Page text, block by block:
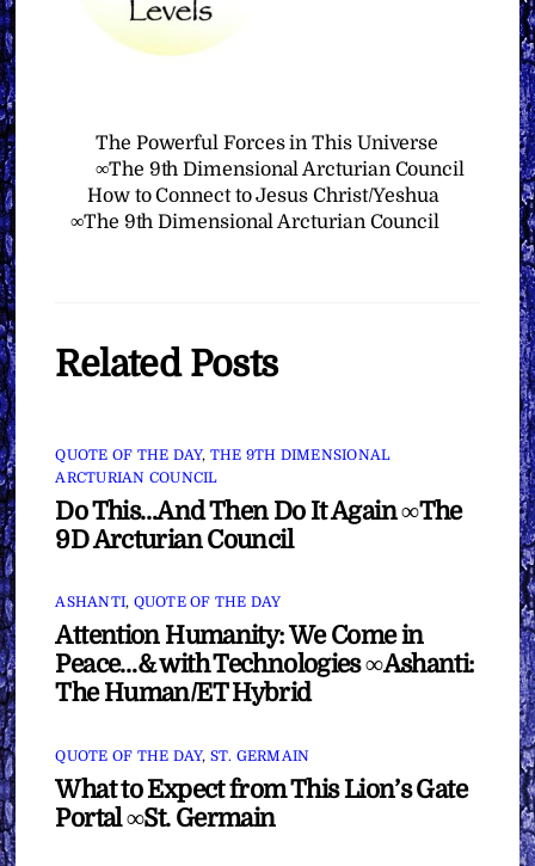
The Powerful Forces in This Universe
∞The 9th Dimensional Arcturian Council
How to Connect to Jesus Christ/Yeshua
∞The 9th Dimensional Arcturian Council
Related Posts
QUOTE OF THE DAY, THE 9TH DIMENSIONAL
ARCTURIAN COUNCIL
Do This…And Then Do It Again ∞The
9D Arcturian Council
ASHANTI, QUOTE OF THE DAY
Attention Humanity: We Come in
Peace…& with Technologies ∞Ashanti:
The Human/ET Hybrid
QUOTE OF THE DAY, ST. GERMAIN
What to Expect from This Lion’s Gate
Portal ∞St. Germain